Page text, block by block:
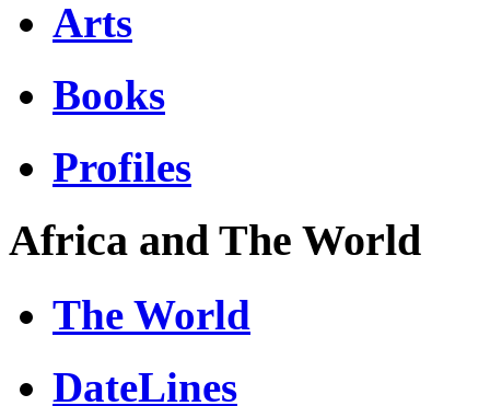
Arts
Books
Profiles
Africa and The World
The World
DateLines